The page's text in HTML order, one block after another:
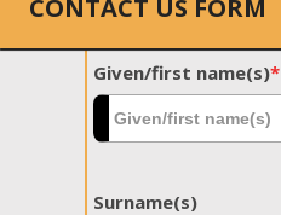
CONTACT US FORM
Given/first name(s)*
Surname(s)